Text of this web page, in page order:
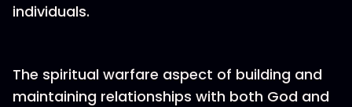
individuals.
The spiritual warfare aspect of building and
maintaining relationships with both God and